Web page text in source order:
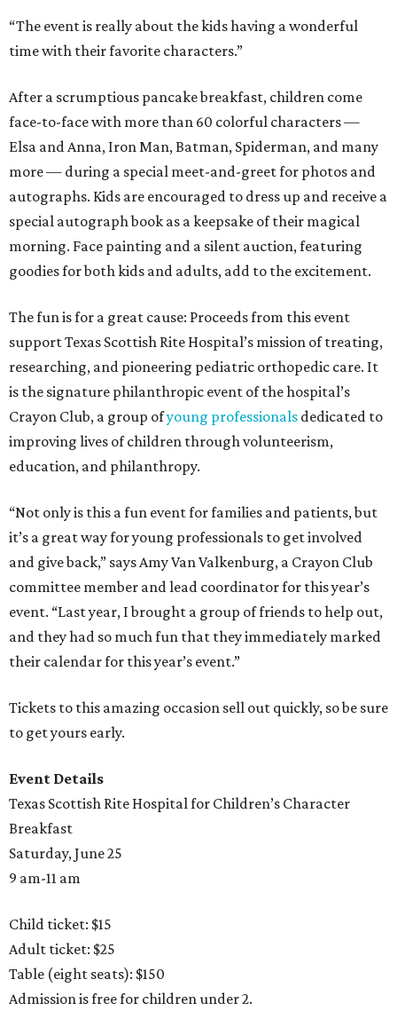
“The event is really about the kids having a wonderful
time with their favorite characters.”
After a scrumptious pancake breakfast, children come
face-to-face with more than 60 colorful characters —
Elsa and Anna, Iron Man, Batman, Spiderman, and many
more — during a special meet-and-greet for photos and
autographs. Kids are encouraged to dress up and receive a
special autograph book as a keepsake of their magical
morning. Face painting and a silent auction, featuring
goodies for both kids and adults, add to the excitement.
The fun is for a great cause: Proceeds from this event
support Texas Scottish Rite Hospital’s mission of treating,
researching, and pioneering pediatric orthopedic care. It
is the signature philanthropic event of the hospital’s
Crayon Club, a group ofyoung professionals dedicated to
improving lives of children through volunteerism,
education, and philanthropy.
“Not only is this a fun event for families and patients, but
it’s a great way for young professionals to get involved
and give back,” says Amy Van Valkenburg, a Crayon Club
committee member and lead coordinator for this year’s
event. “Last year, I brought a group of friends to help out,
and they had so much fun that they immediately marked
their calendar for this year’s event.”
Tickets to this amazing occasion sell out quickly, so be sure
to get yours early.
Event Details
Texas Scottish Rite Hospital for Children’s Character
Breakfast
Saturday, June 25
9 am-11 am
Child ticket: $15
Adult ticket: $25
Table (eight seats): $150
Admission is free for children under 2.